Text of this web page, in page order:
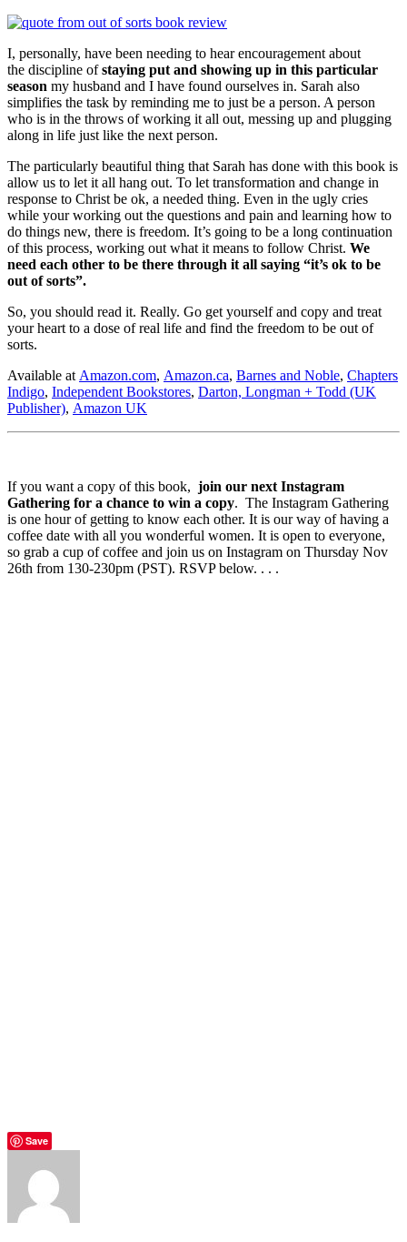
I, personally, have been needing to hear encouragement about
the discipline ofstaying put and showing up in this particular
season my husband and I have found ourselves in. Sarah also
simplifies the task by reminding me to just be a person. A person
who is in the throws of working it all out, messing up and plugging
along in life just like the next person.
The particularly beautiful thing that Sarah has done with this book is
allow us to let it all hang out. To let transformation and change in
response to Christ be ok, a needed thing. Even in the ugly cries
while your working out the questions and pain and learning how to
do things new, there is freedom. It’s going to be a long continuation
of this process, working out what it means to follow Christ. We
need each other to be there through it all saying “it’s ok to be
out of sorts”.
So, you should read it. Really. Go get yourself and copy and treat
your heart to a dose of real life and find the freedom to be out of
sorts.
Available at Amazon.com, Amazon.ca, Barnes and Noble, Chapters
Indigo, Independent Bookstores, Darton, Longman + Todd (UK
Publisher), Amazon UK
If you want a copy of this book, join our next Instagram
Gathering for a chance to win a copy. The Instagram Gathering
is one hour of getting to know each other. It is our way of having a
coffee date with all you wonderful women. It is open to everyone,
so grab a cup of coffee and join us on Instagram on Thursday Nov
26th from 130-230pm (PST). RSVP below. . . .
Save